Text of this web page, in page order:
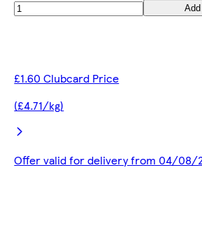
Add
£1.60 Clubcard Price
(£4.71/kg)
Offer valid for delivery from 04/08/